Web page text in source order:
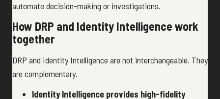
automate decision-making or investigations.
How DRP and Identity Intelligence work
together
DRP and Identity Intelligence are not interchangeable. They
are complementary.
Identity Intelligence provides high-fidelity